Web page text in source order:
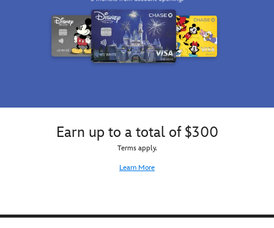
Earn up to a total of $300
Terms apply.
Learn More